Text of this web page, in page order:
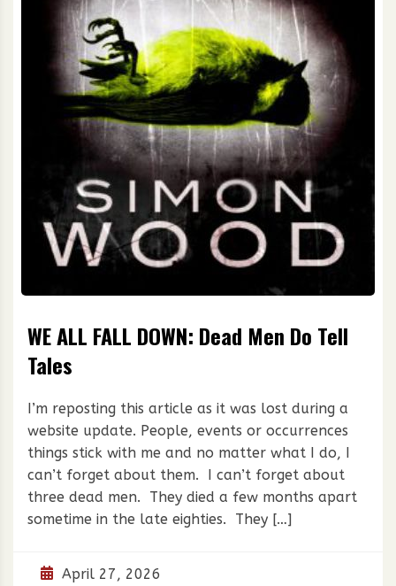
WE ALL FALL DOWN: Dead Men Do Tell
Tales
I’m reposting this article as it was lost during a
website update. People, events or occurrences
things stick with me and no matter what I do, I
can’t forget about them. I can’t forget about
three dead men. They died a few months apart
sometime in the late eighties. They […]
April 27, 2026